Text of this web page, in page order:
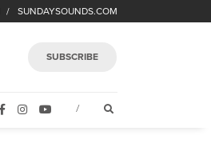
SUNDAYSOUNDS.COM
SUBSCRIBE
FACEBOOKINSTAGRAMYOUTUBE
/